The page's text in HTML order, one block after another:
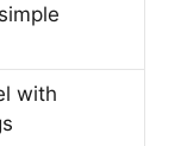
with